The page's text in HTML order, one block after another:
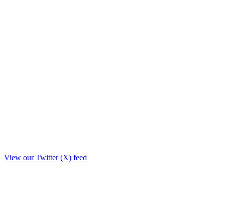
View our Twitter (X) feed